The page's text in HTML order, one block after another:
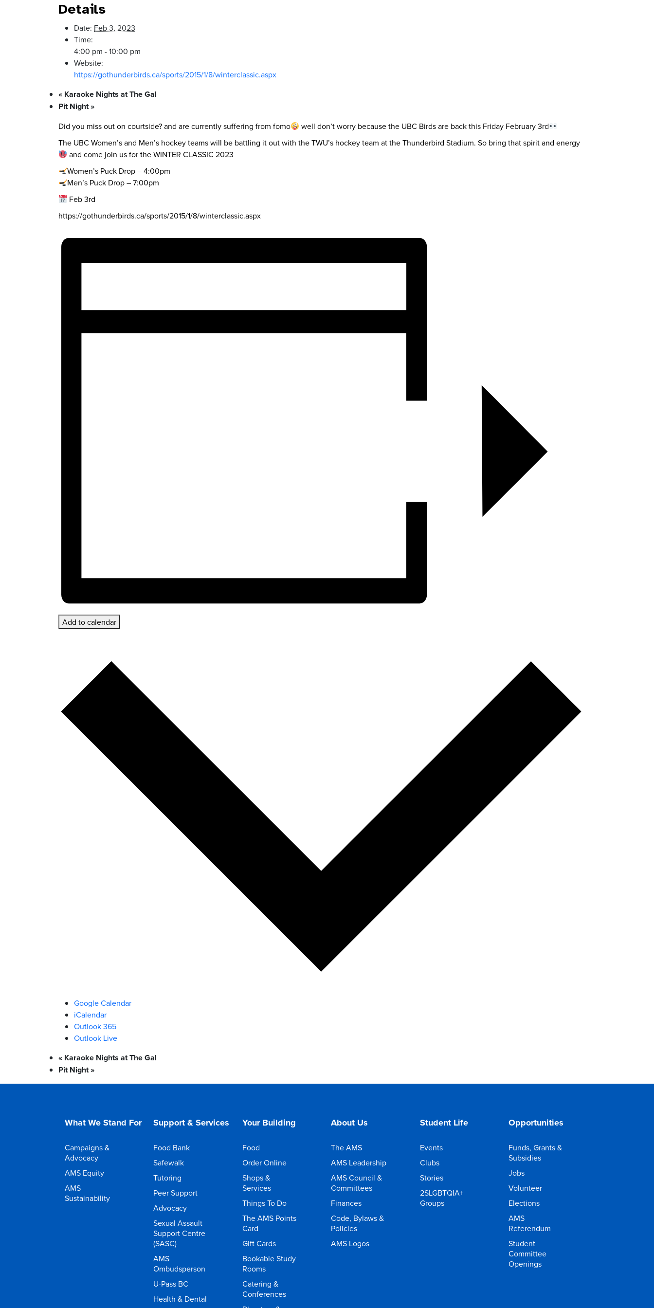
Details
Date: Feb 3, 2023
Time:
4:00 pm - 10:00 pm
Website:
https://gothunderbirds.ca/sports/2015/1/8/winterclassic.aspx
« Karaoke Nights at The Gal
Pit Night»
Did you miss out on courtside? and are currently suffering from fomo
well don’t worry because the UBC Birds are back this Friday February 3rd
The UBC Women’s and Men’s hockey teams will be battling it out with the TWU’s hockey team at the Thunderbird Stadium. So bring that spirit and energy
and come join us for the WINTER CLASSIC 2023
Women’s Puck Drop – 4:00pm
Men’s Puck Drop – 7:00pm
Feb 3rd
https://gothunderbirds.ca/sports/2015/1/8/winterclassic.aspx
Add to calendar
Google Calendar
iCalendar
Outlook 365
Outlook Live
« Karaoke Nights at The Gal
Pit Night»
What We Stand For
Campaigns &
Advocacy
AMS Equity
AMS
Sustainability
Support & Services
Food Bank
Safewalk
Tutoring
Peer Support
Advocacy
Sexual Assault
Support Centre
(SASC)
AMS
Ombudsperson
U-Pass BC
Health & Dental
Your Building
Food
Order Online
Shops &
Services
Things To Do
The AMS Points
Card
Gift Cards
Bookable Study
Rooms
Catering &
Conferences
About Us
The AMS
AMS Leadership
AMS Council &
Committees
Finances
Code, Bylaws &
Policies
AMS Logos
Student Life
Events
Clubs
Stories
2SLGBTQIA+
Groups
Opportunities
Funds, Grants &
Subsidies
Jobs
Volunteer
Elections
AMS
Referendum
Student
Committee
Openings